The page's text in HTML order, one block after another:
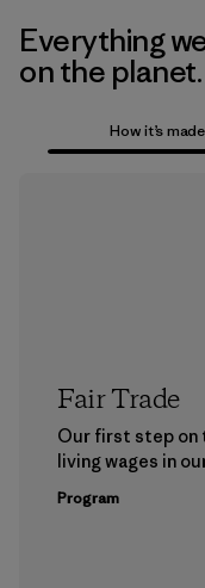
Everything
on the planet.
How it’s made
Fair Trade
Our first step on
living wages in
Program